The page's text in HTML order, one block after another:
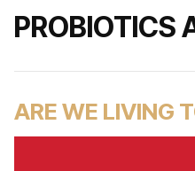
PROBIOTICS
ARE WE LIVING